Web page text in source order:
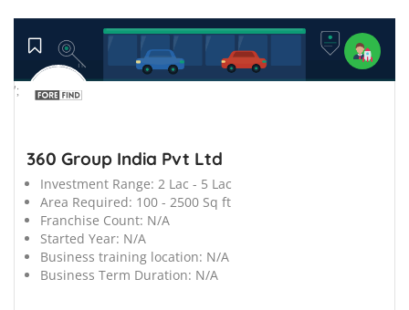
';
360 Group India Pvt Ltd
Investment Range: 2 Lac - 5 Lac
Area Required: 100 - 2500 Sq ft
Franchise Count: N/A
Started Year: N/A
Business training location: N/A
Business Term Duration: N/A